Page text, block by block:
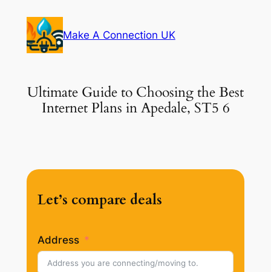
content
Make A Connection UK
Ultimate Guide to Choosing the Best
Internet Plans in Apedale, ST5 6
Let’s compare deals
Address